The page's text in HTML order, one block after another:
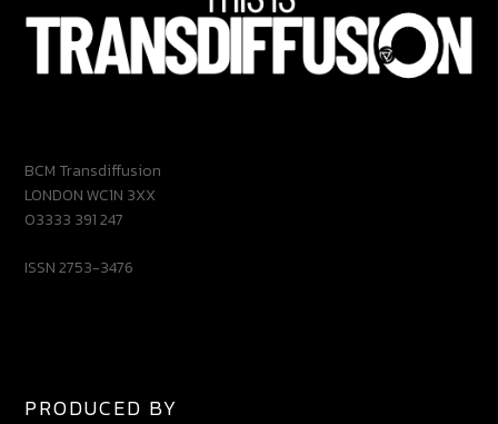
BCM Transdiffusion
LONDON WC1N 3XX
03333 391 247
ISSN 2753-3476
PRODUCED BY